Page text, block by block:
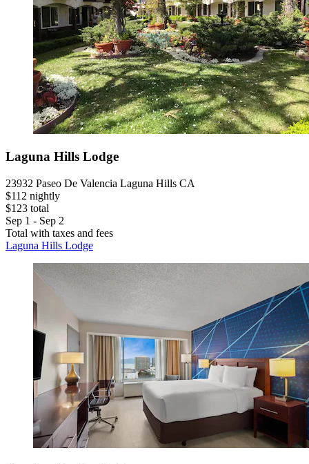
Laguna Hills Lodge
23932 Paseo De Valencia Laguna Hills CA
$112 nightly
$123 total
Sep 1 - Sep 2
Total with taxes and fees
Laguna Hills Lodge